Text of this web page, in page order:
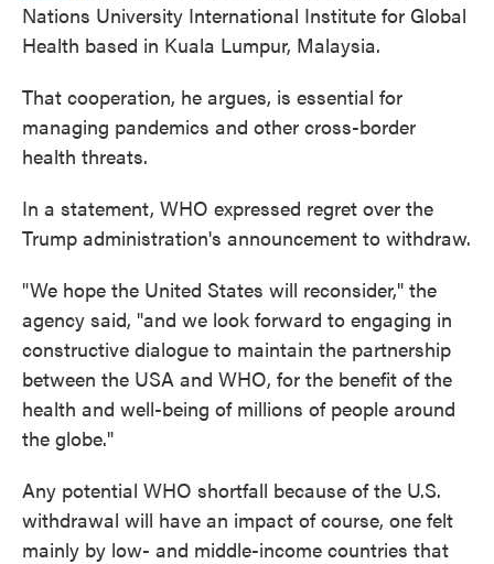
Nations University International Institute for Global
Health based in Kuala Lumpur, Malaysia.
That cooperation, he argues, is essential for
managing pandemics and other cross-border
health threats.
In a statement, WHO expressed regret over the
Trump administration's announcement to withdraw.
"We hope the United States will reconsider," the
agency said, "and we look forward to engaging in
constructive dialogue to maintain the partnership
between the USA and WHO, for the benefit of the
health and well-being of millions of people around
the globe."
Any potential WHO shortfall because of the U.S.
withdrawal will have an impact of course, one felt
mainly by low- and middle-income countries that